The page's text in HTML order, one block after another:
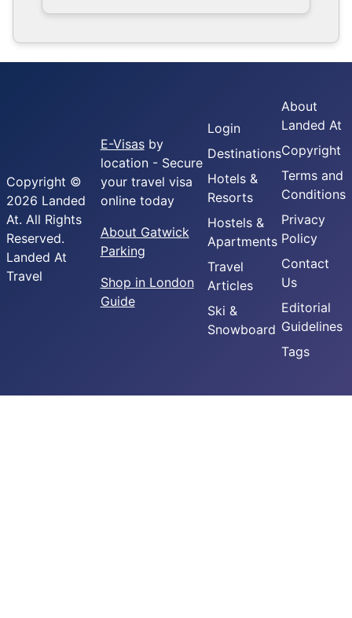
Copyright ©
2026 Landed
At. All Rights
Reserved.
Landed At
Travel
E-Visasby
location - Secure
your travel visa
online today
About Gatwick
Parking
Shop in London
Guide
Login
Destinations
Hotels &
Resorts
Hostels &
Apartments
Travel
Articles
Ski &
Snowboard
About
Landed At
Copyright
Terms and
Conditions
Privacy
Policy
Contact
Us
Editorial
Guidelines
Tags